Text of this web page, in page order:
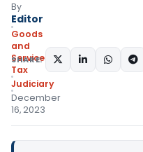
By
Editor
Goods
and
Services
Tax
Judiciary
December
16, 2023
SHARE: